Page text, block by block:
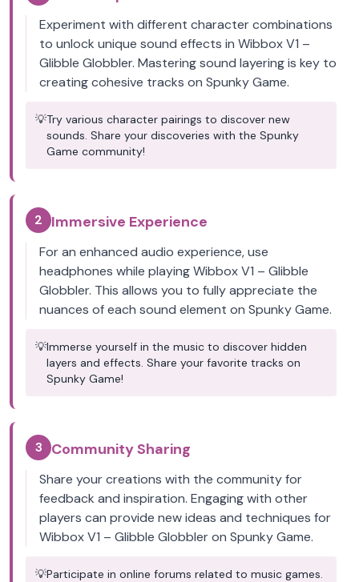
Experiment with different character combinations
to unlock unique sound effects in Wibbox V1 –
Glibble Globbler. Mastering sound layering is key to
creating cohesive tracks on Spunky Game.
💡Try various character pairings to discover new
sounds. Share your discoveries with the Spunky
Game community!
2 Immersive Experience
For an enhanced audio experience, use
headphones while playing Wibbox V1 – Glibble
Globbler. This allows you to fully appreciate the
nuances of each sound element on Spunky Game.
💡Immerse yourself in the music to discover hidden
layers and effects. Share your favorite tracks on
Spunky Game!
3 Community Sharing
Share your creations with the community for
feedback and inspiration. Engaging with other
players can provide new ideas and techniques for
Wibbox V1 – Glibble Globbler on Spunky Game.
💡Participate in online forums related to music games.